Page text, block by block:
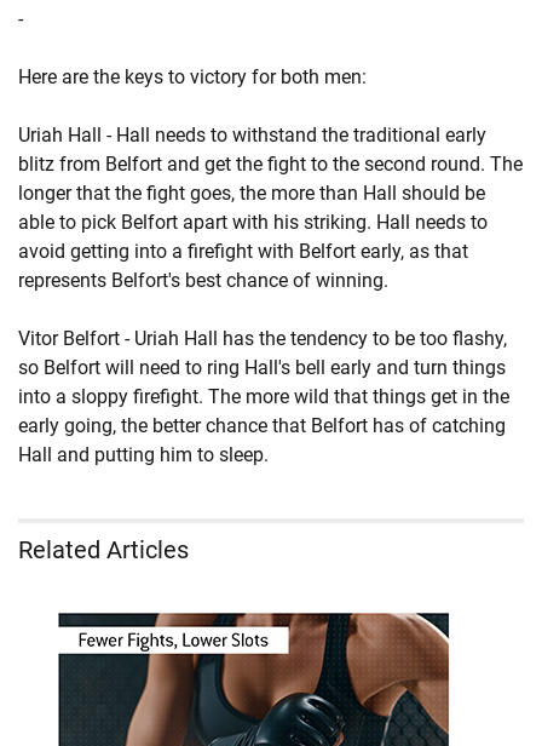
-
Here are the keys to victory for both men:
Uriah Hall - Hall needs to withstand the traditional early
blitz from Belfort and get the fight to the second round. The
longer that the fight goes, the more than Hall should be
able to pick Belfort apart with his striking. Hall needs to
avoid getting into a firefight with Belfort early, as that
represents Belfort's best chance of winning.
Vitor Belfort - Uriah Hall has the tendency to be too flashy,
so Belfort will need to ring Hall's bell early and turn things
into a sloppy firefight. The more wild that things get in the
early going, the better chance that Belfort has of catching
Hall and putting him to sleep.
Related Articles